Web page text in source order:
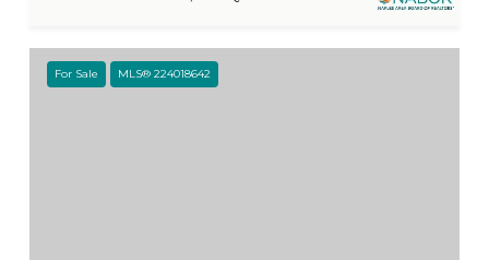
For Sale MLS® 224018642